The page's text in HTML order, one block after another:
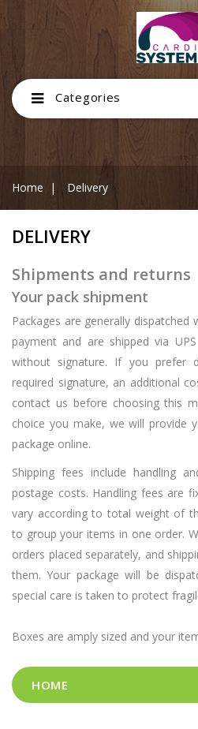
Categories
Home Delivery
DELIVERY
Shipments and returns
Your pack shipment
Packages are generally
payment and are shipped via
without signature. If you prefer
required signature, an additional
contact us before choosing this
choice you make, we will provide
package online.
Shipping fees include handling
postage costs. Handling fees are
vary according to total weight of
to group your items in one order.
orders placed separately, and
them. Your package will be
special care is taken to protect
Boxes are amply sized and your
HOME